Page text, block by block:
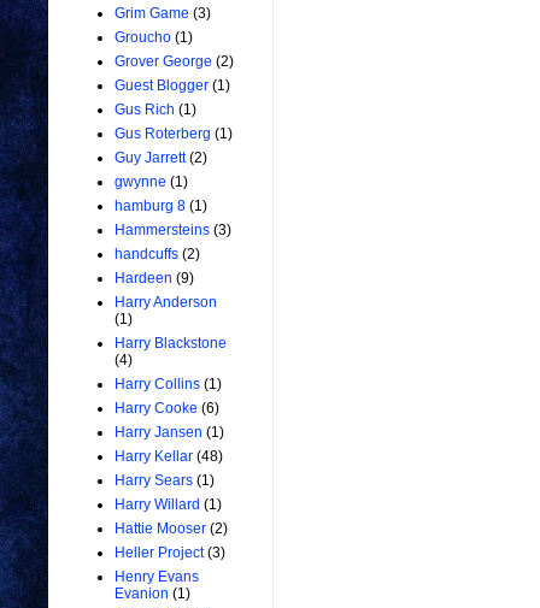
Grim Game (3)
Groucho (1)
Grover George (2)
Guest Blogger (1)
Gus Rich (1)
Gus Roterberg (1)
Guy Jarrett (2)
gwynne (1)
hamburg 8 (1)
Hammersteins (3)
handcuffs (2)
Hardeen (9)
Harry Anderson
(1)
Harry Blackstone
(4)
Harry Collins (1)
Harry Cooke (6)
Harry Jansen (1)
Harry Kellar (48)
Harry Sears (1)
Harry Willard (1)
Hattie Mooser (2)
Heller Project (3)
Henry Evans
Evanion (1)